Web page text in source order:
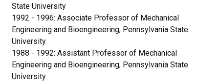
State University
1992 - 1996: Associate Professor of Mechanical
Engineering and Bioengineering, Pennsylvania State
University
1988 - 1992: Assistant Professor of Mechanical
Engineering and Bioengineering, Pennsylvania State
University